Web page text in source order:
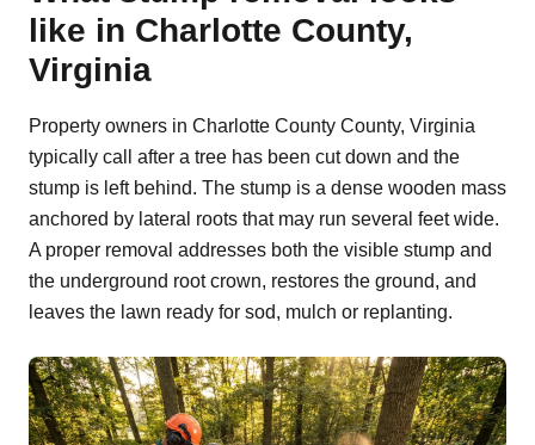
like in Charlotte County,
Virginia
Property owners in Charlotte County County, Virginia
typically call after a tree has been cut down and the
stump is left behind. The stump is a dense wooden mass
anchored by lateral roots that may run several feet wide.
A proper removal addresses both the visible stump and
the underground root crown, restores the ground, and
leaves the lawn ready for sod, mulch or replanting.